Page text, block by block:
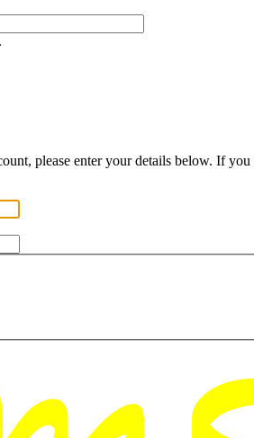
please enter your details below. If you